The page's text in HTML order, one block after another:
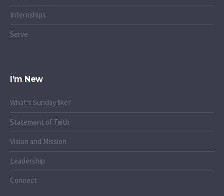
Internships
Serve
I’m New
What's Sunday like?
Statement of Faith
Vision and Mission
Leadership
Connect